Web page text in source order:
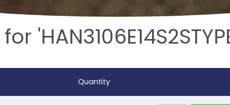
Quantity